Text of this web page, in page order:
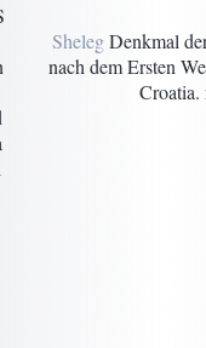
ShelegDenkmal
nach dem Ersten
Croatia.